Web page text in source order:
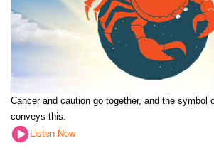
Cancer and caution go together, and the symbol
conveys this.
Listen Now